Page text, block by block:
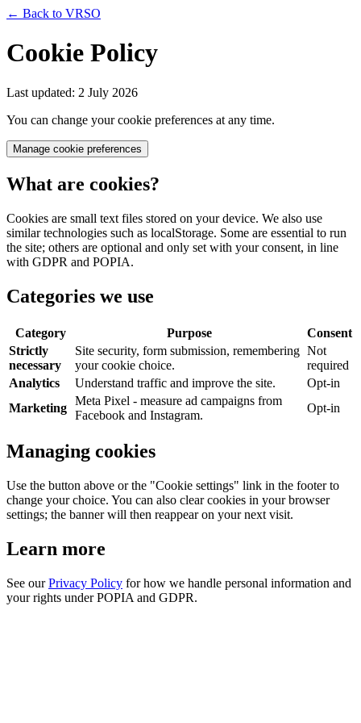
← Back to VRSO
Cookie Policy
Last updated: 2 July 2026
You can change your cookie preferences at any time.
Manage cookie preferences
What are cookies?
Cookies are small text files stored on your device. We also use
similar technologies such as localStorage. Some are essential to run
the site; others are optional and only set with your consent, in line
with GDPR and POPIA.
Categories we use
Category Purpose
Consent
Strictly
necessary
Site security, form submission, remembering
your cookie choice.
Not
required
Analytics
Understand traffic and improve the site.
Opt-in
Marketing
Meta Pixel - measure ad campaigns from
Facebook and Instagram.
Opt-in
Managing cookies
Use the button above or the "Cookie settings" link in the footer to
change your choice. You can also clear cookies in your browser
settings; the banner will then reappear on your next visit.
Learn more
See ourPrivacy Policy for how we handle personal information and
your rights under POPIA and GDPR.